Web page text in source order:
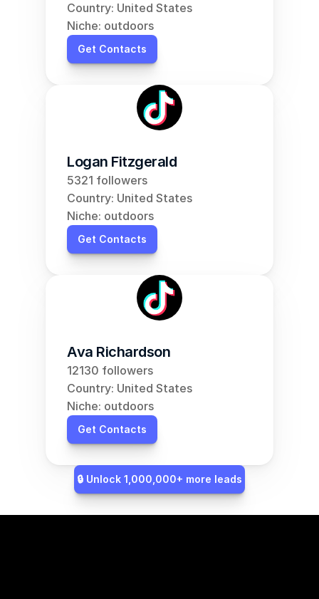
Country: United States
Niche: outdoors
Get Contacts
Logan Fitzgerald
5321 followers
Country: United States
Niche: outdoors
Get Contacts
Ava Richardson
12130 followers
Country: United States
Niche: outdoors
Get Contacts
🔒 Unlock 1,000,000+ more leads